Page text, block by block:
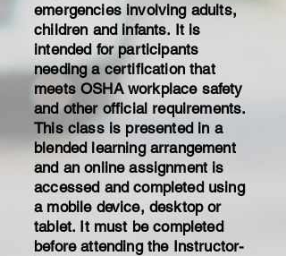
emergencies involving adults,
children and infants. It is
intended for participants
needing a certification that
meets OSHA workplace safety
and other official requirements.
This class is presented in a
blended learning arrangement
and an online assignment is
accessed and completed using
a mobile device, desktop or
tablet. It must be completed
before attending the Instructor-